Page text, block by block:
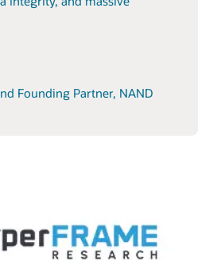
Founding Partner, NAND